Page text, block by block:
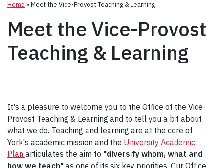
Home »Meet the Vice-Provost Teaching & Learning
Meet the Vice-Provost
Teaching & Learning
It's a pleasure to welcome you to the Office of the Vice-
Provost Teaching & Learning and to tell you a bit about
what we do. Teaching and learning are at the core of
York's academic mission and the University Academic
Plan articulates the aim to "diversify whom, what and
how we teach" as one of its six key priorities. Our Office